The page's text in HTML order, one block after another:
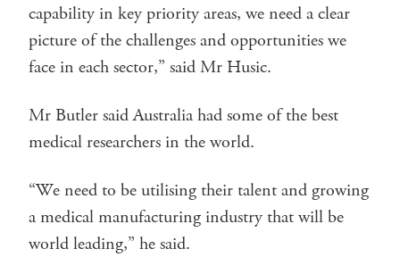
capability in key priority areas, we need a clear
picture of the challenges and opportunities we
face in each sector,” said Mr Husic.
Mr Butler said Australia had some of the best
medical researchers in the world.
“We need to be utilising their talent and growing
a medical manufacturing industry that will be
world leading,” he said.